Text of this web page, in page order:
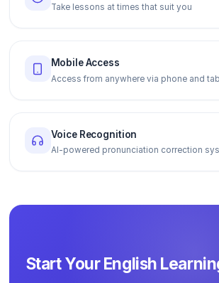
Take lessons at times that suit you
Mobile Access
Access from anywhere via phone and
Voice Recognition
AI-powered pronunciation correction
Start Your English